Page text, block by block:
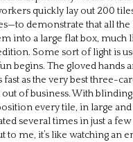
quickly lay out 200
demonstrate that all the
into a large flat box, much
Some sort of light is
begins. The gloved hands
fast as the very best three-
out of business. With
every tile, in large
several times in just a few
to me, it’s like watching an